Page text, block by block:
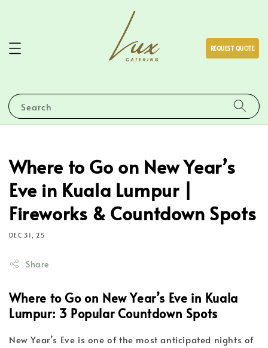
Search
REQUEST QUOTE
Where to Go on New Year’s
Eve in Kuala Lumpur |
Fireworks & Countdown Spots
DEC 31, 25
Share
Where to Go on New Year’s Eve in Kuala
Lumpur: 3 Popular Countdown Spots
New Year’s Eve is one of the most anticipated nights of